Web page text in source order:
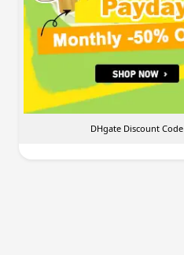
DHgate Discount Code